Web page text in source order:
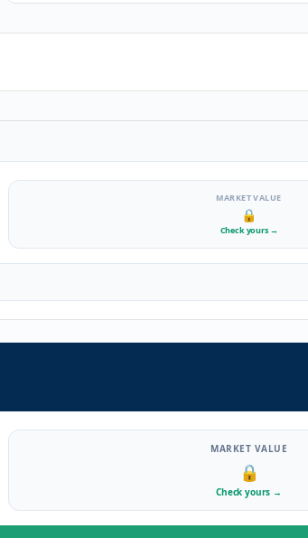
MARKET VALUE
🔒
Check yours →
MARKET VALUE
🔒
Check yours →